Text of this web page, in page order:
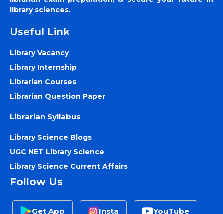
library sciences.
Useful Link
Library Vacancy
Library Internship
Librarian Courses
Librarian Question Paper
Librarian Syllabus
Library Science Blogs
UGC NET Library Science
Library Science Current Affairs
Follow Us
Get App Insta YouTube